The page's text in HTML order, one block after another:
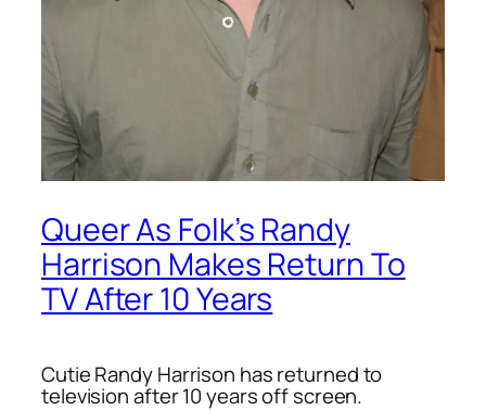
Queer As Folk’s Randy
Harrison Makes Return To
TV After 10 Years
Cutie Randy Harrison has returned to
television after 10 years off screen.